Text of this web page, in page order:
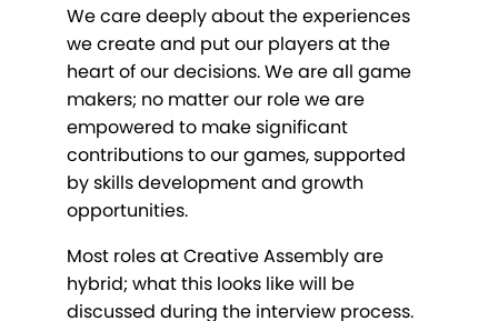
We care deeply about the experiences
we create and put our players at the
heart of our decisions. We are all game
makers; no matter our role we are
empowered to make significant
contributions to our games, supported
by skills development and growth
opportunities.
Most roles at Creative Assembly are
hybrid; what this looks like will be
discussed during the interview process.